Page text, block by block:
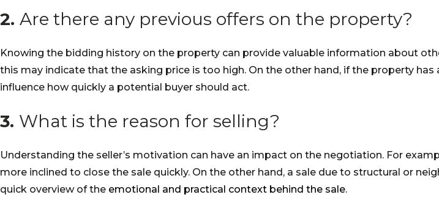
2. Are there any previous offers on the property?
Knowing the bidding history on the property can provide valuable information about
this may indicate that the asking price is too high. On the other hand, if the property
influence how quickly a potential buyer should act.
3. What is the reason for selling?
Understanding the seller’s motivation can have an impact on the negotiation. For
more inclined to close the sale quickly. On the other hand, a sale due to structural or
quick overview of the emotional and practical context behind the sale.